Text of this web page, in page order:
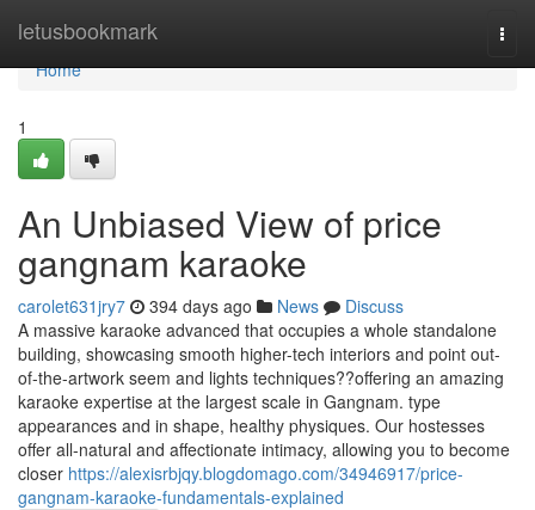
letusbookmark
Home
Home
1
An Unbiased View of price
gangnam karaoke
carolet631jry7 394 days ago News
Discuss
A massive karaoke advanced that occupies a whole standalone
building, showcasing smooth higher-tech interiors and point out-
of-the-artwork seem and lights techniques??offering an amazing
karaoke expertise at the largest scale in Gangnam. type
appearances and in shape, healthy physiques. Our hostesses
offer all-natural and affectionate intimacy, allowing you to become
closer https://alexisrbjqy.blogdomago.com/34946917/price-
gangnam-karaoke-fundamentals-explained